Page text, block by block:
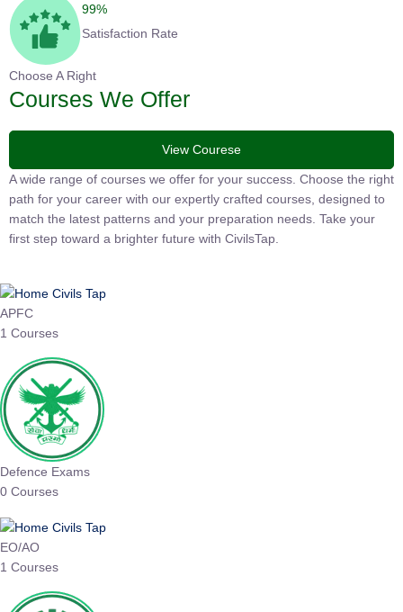
99%
Satisfaction Rate
Choose A Right
Courses We Offer
View Courese
A wide range of courses we offer for your success. Choose the right
path for your career with our expertly crafted courses, designed to
match the latest patterns and your preparation needs. Take your
first step toward a brighter future with CivilsTap.
APFC
1 Courses
Defence Exams
0 Courses
EO/AO
1 Courses